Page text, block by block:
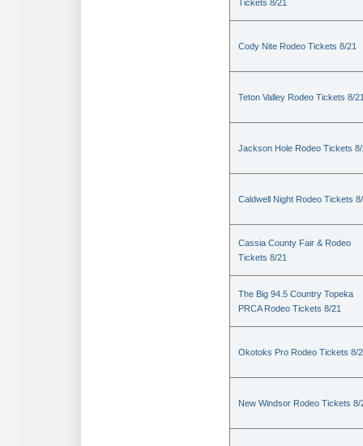
Tickets 8/21
Cody Nite Rodeo Tickets 8/21
Teton Valley Rodeo Tickets 8/
Jackson Hole Rodeo Tickets
Caldwell Night Rodeo Tickets
Cassia County Fair & Rodeo
Tickets 8/21
The Big 94.5 Country Topeka
PRCA Rodeo Tickets 8/21
Okotoks Pro Rodeo Tickets 8/
New Windsor Rodeo Tickets 8/